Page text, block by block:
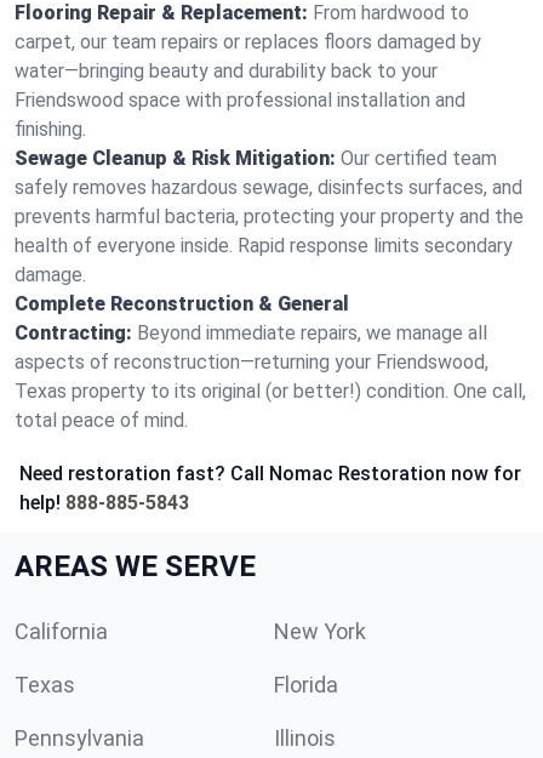
Flooring Repair & Replacement: From hardwood to
carpet, our team repairs or replaces floors damaged by
water—bringing beauty and durability back to your
Friendswood space with professional installation and
finishing.
Sewage Cleanup & Risk Mitigation: Our certified team
safely removes hazardous sewage, disinfects surfaces, and
prevents harmful bacteria, protecting your property and the
health of everyone inside. Rapid response limits secondary
damage.
Complete Reconstruction & General
Contracting: Beyond immediate repairs, we manage all
aspects of reconstruction—returning your Friendswood,
Texas property to its original (or better!) condition. One call,
total peace of mind.
Need restoration fast? Call Nomac Restoration now for
help! 888-885-5843
AREAS WE SERVE
California New York
Texas Florida
Pennsylvania Illinois